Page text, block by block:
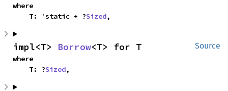
where
    T: 'static + ?
Sized,
Source
impl<T> Borrow<T> for T
where
    T: ?
Sized,